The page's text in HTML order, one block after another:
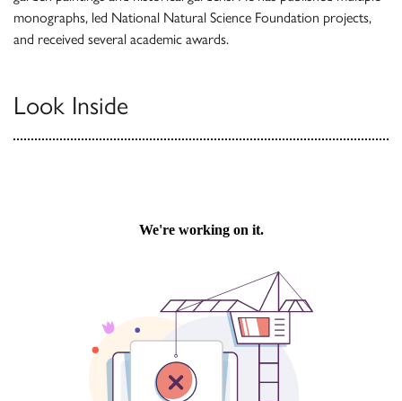
monographs, led National Natural Science Foundation projects,
and received several academic awards.
Look Inside